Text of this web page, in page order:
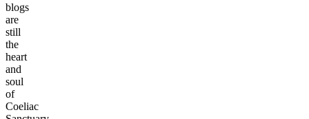
blogs
are
still
the
heart
and
soul
of
Coeliac